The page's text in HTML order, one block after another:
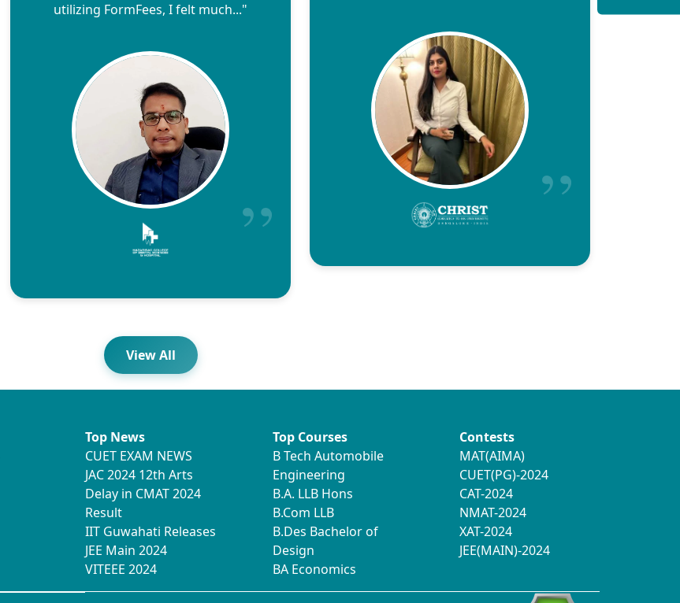
utilizing FormFees, I felt much..."
View All
Top News
CUET EXAM NEWS
JAC 2024 12th Arts
Delay in CMAT 2024
Result
IIT Guwahati Releases
JEE Main 2024
VITEEE 2024
Top Courses
B Tech Automobile
Engineering
B.A. LLB Hons
B.Com LLB
B.Des Bachelor of
Design
BA Economics
Contests
MAT(AIMA)
CUET(PG)-2024
CAT-2024
NMAT-2024
XAT-2024
JEE(MAIN)-2024